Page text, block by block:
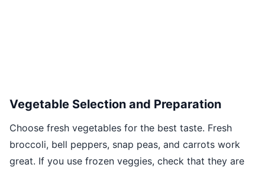
Vegetable Selection and Preparation
Choose fresh vegetables for the best taste. Fresh
broccoli, bell peppers, snap peas, and carrots work
great. If you use frozen veggies, check that they are